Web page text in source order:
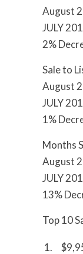
August
JULY
2%
Sale to
August
JULY
1%
Months
August
JULY
13%
Top 10
1.